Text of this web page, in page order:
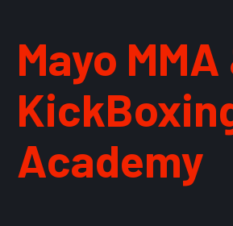
Mayo MMA
Academy